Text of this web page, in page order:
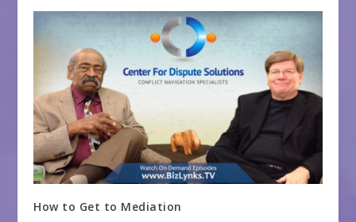
How to Get to Mediation